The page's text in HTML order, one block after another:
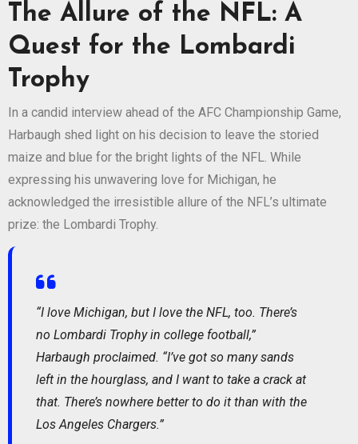
The Allure of the NFL: A
Quest for the Lombardi
Trophy
In a candid interview ahead of the AFC Championship Game,
Harbaugh shed light on his decision to leave the storied
maize and blue for the bright lights of the NFL. While
expressing his unwavering love for Michigan, he
acknowledged the irresistible allure of the NFL’s ultimate
prize: the Lombardi Trophy.
“I love Michigan, but I love the NFL, too. There’s
no Lombardi Trophy in college football,”
Harbaugh proclaimed. “I’ve got so many sands
left in the hourglass, and I want to take a crack at
that. There’s nowhere better to do it than with the
Los Angeles Chargers.”